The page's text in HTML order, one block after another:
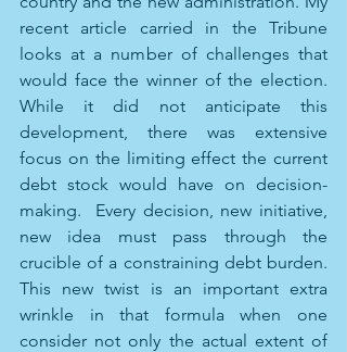
recent article carried in the Tribune
looks at a number of challenges that
would face the winner of the election.
While it did not anticipate this
development, there was extensive
focus on the limiting effect the current
debt stock would have on decision-
making.  Every decision, new initiative,
new idea must pass through the
crucible of a constraining debt burden.
This new twist is an important extra
wrinkle in that formula when one
consider not only the actual extent of